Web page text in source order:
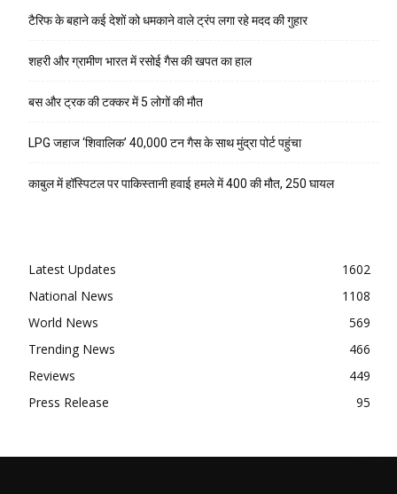
टैरिफ के बहाने कई देशों को धमकाने वाले ट्रंप लगा रहे मदद की गुहार
शहरी और ग्रामीण भारत में रसोई गैस की खपत का हाल
बस और ट्रक की टक्कर में 5 लोगों की मौत
LPG जहाज ‘शिवालिक’ 40,000 टन गैस के साथ मुंद्रा पोर्ट पहुंचा
काबुल में हॉस्पिटल पर पाकिस्तानी हवाई हमले में 400 की मौत, 250 घायल
Latest Updates
1602
National News
1108
World News
569
Trending News
466
Reviews
449
Press Release
95